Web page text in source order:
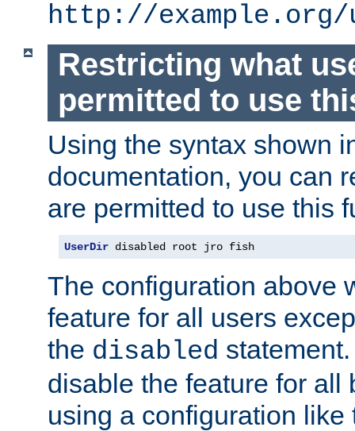
http://example.org/
Restricting what
permitted to use
Using the syntax shown
documentation, you can
are permitted to use this
UserDir disabled root jro fish
The configuration above
feature for all users
the disabled
disable the feature for all
using a configuration like